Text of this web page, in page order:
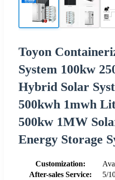
Toyon
System 100kw
Hybrid Solar
500kwh 1mwh
500kw 1MW
Energy Storage
Customization:
After-sales Service:
5/